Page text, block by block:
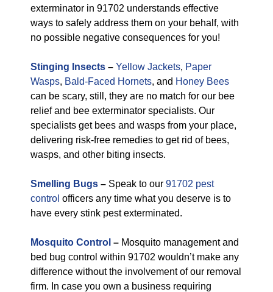
exterminator in 91702 understands effective
ways to safely address them on your behalf, with
no possible negative consequences for you!
Stinging Insects – Yellow Jackets, Paper
Wasps, Bald-Faced Hornets, and Honey Bees
can be scary, still, they are no match for our bee
relief and bee exterminator specialists. Our
specialists get bees and wasps from your place,
delivering risk-free remedies to get rid of bees,
wasps, and other biting insects.
Smelling Bugs – Speak to our 91702 pest
control officers any time what you deserve is to
have every stink pest exterminated.
Mosquito Control – Mosquito management and
bed bug control within 91702 wouldn’t make any
difference without the involvement of our removal
firm. In case you own a business requiring